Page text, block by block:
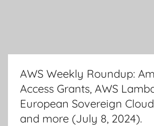
AWS Weekly Roundup:
Access Grants, AWS
European Sovereign
and more (July 8, 2024).